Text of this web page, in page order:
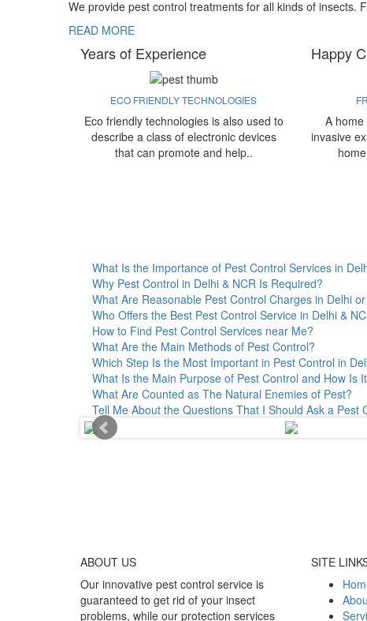
We provide pest control treatments for all kinds of insects.
READ MORE
Years of Experience Happy
ECO FRIENDLY TECHNOLOGIES
Eco friendly technologies is also used to
describe a class of electronic devices
that can promote and help..
A
invasive
What Is the Importance of Pest Control Services in
Why Pest Control in Delhi & NCR Is Required?
What Are Reasonable Pest Control Charges in Delhi
Who Offers the Best Pest Control Service in Delhi &
How to Find Pest Control Services near Me?
What Are the Main Methods of Pest Control?
Which Step Is the Most Important in Pest Control in
What Is the Main Purpose of Pest Control and How Is
What Are Counted as The Natural Enemies of Pest?
Tell Me About the Questions That I Should Ask a Pest
ABOUT US
Our innovative pest control service is
guaranteed to get rid of your insect
problems, while our protection services
SITE